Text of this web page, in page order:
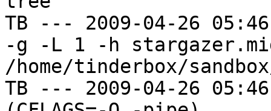
TB --- 2009-04-26
-g -L 1 -h
/home/tinderbox/
TB --- 2009-04-26